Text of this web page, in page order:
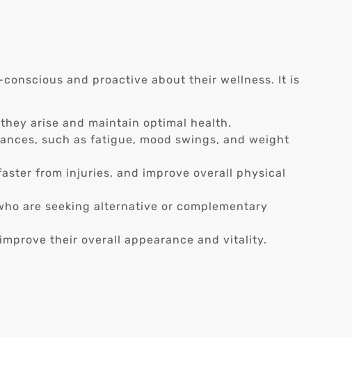
and proactive about their wellness. It is
arise and maintain optimal health.
such as fatigue, mood swings, and weight
from injuries, and improve overall physical
are seeking alternative or complementary
their overall appearance and vitality.